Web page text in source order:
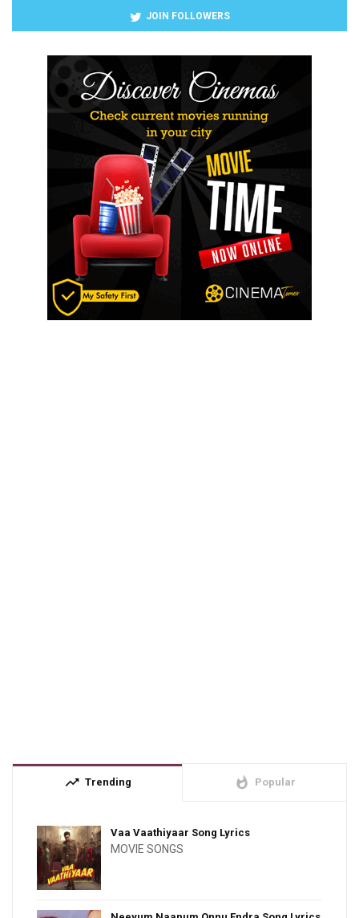
JOIN FOLLOWERS
trending_up Trending whatshot Popular
Vaa Vaathiyaar Song Lyrics
MOVIE SONGS